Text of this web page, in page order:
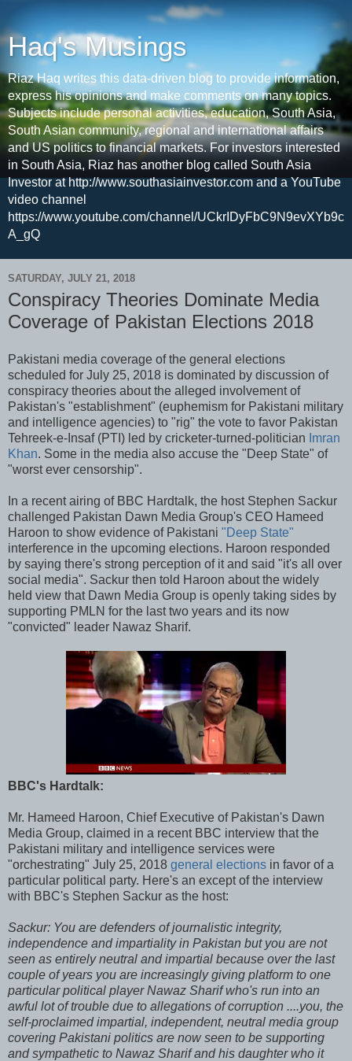
Haq's Musings
Riaz Haq writes this data-driven blog to provide information,
express his opinions and make comments on many topics.
Subjects include personal activities, education, South Asia,
South Asian community, regional and international affairs
and US politics to financial markets. For investors interested
in South Asia, Riaz has another blog called South Asia
Investor at http://www.southasiainvestor.com and a YouTube
video channel
https://www.youtube.com/channel/UCkrIDyFbC9N9evXYb9c
A_gQ
SATURDAY, JULY 21, 2018
Conspiracy Theories Dominate Media
Coverage of Pakistan Elections 2018
Pakistani media coverage of the general elections
scheduled for July 25, 2018 is dominated by discussion of
conspiracy theories about the alleged involvement of
Pakistan's "establishment" (euphemism for Pakistani military
and intelligence agencies) to "rig" the vote to favor Pakistan
Tehreek-e-Insaf (PTI) led by cricketer-turned-politician Imran
Khan. Some in the media also accuse the "Deep State" of
"worst ever censorship".
In a recent airing of BBC Hardtalk, the host Stephen Sackur
challenged Pakistan Dawn Media Group's CEO Hameed
Haroon to show evidence of Pakistani "Deep State"
interference in the upcoming elections. Haroon responded
by saying there's strong perception of it and said "it's all over
social media". Sackur then told Haroon about the widely
held view that Dawn Media Group is openly taking sides by
supporting PMLN for the last two years and its now
"convicted" leader Nawaz Sharif.
BBC's Hardtalk:
Mr. Hameed Haroon, Chief Executive of Pakistan's Dawn
Media Group, claimed in a recent BBC interview that the
Pakistani military and intelligence services were
"orchestrating" July 25, 2018 general elections in favor of a
particular political party. Here's an except of the interview
with BBC's Stephen Sackur as the host:
Sackur: You are defenders of journalistic integrity,
independence and impartiality in Pakistan but you are not
seen as entirely neutral and impartial because over the last
couple of years you are increasingly giving platform to one
particular political player Nawaz Sharif who's run into an
awful lot of trouble due to allegations of corruption ....you, the
self-proclaimed impartial, independent, neutral media group
covering Pakistani politics are now seen to be supporting
and sympathetic to Nawaz Sharif and his daughter who it